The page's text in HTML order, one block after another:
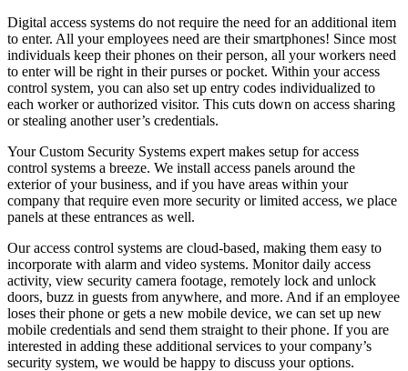
Digital access systems do not require the need for an additional item
to enter. All your employees need are their smartphones! Since most
individuals keep their phones on their person, all your workers need
to enter will be right in their purses or pocket. Within your access
control system, you can also set up entry codes individualized to
each worker or authorized visitor. This cuts down on access sharing
or stealing another user’s credentials.
Your Custom Security Systems expert makes setup for access
control systems a breeze. We install access panels around the
exterior of your business, and if you have areas within your
company that require even more security or limited access, we place
panels at these entrances as well.
Our access control systems are cloud-based, making them easy to
incorporate with alarm and video systems. Monitor daily access
activity, view security camera footage, remotely lock and unlock
doors, buzz in guests from anywhere, and more. And if an employee
loses their phone or gets a new mobile device, we can set up new
mobile credentials and send them straight to their phone. If you are
interested in adding these additional services to your company’s
security system, we would be happy to discuss your options.